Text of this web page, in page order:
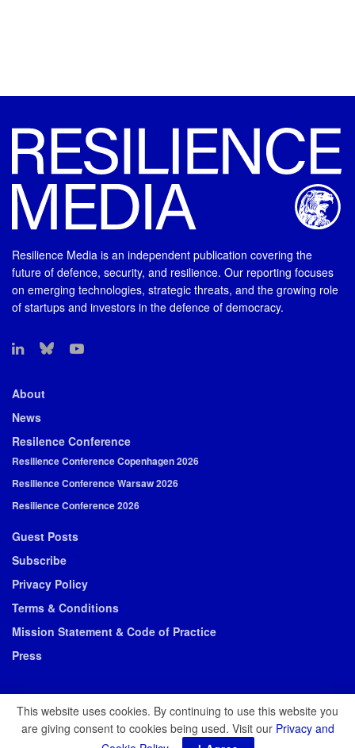
Resilience Media is an independent publication covering the
future of defence, security, and resilience. Our reporting focuses
on emerging technologies, strategic threats, and the growing role
of startups and investors in the defence of democracy.
About
News
Resilence Conference
Resilience Conference Copenhagen 2026
Resilience Conference Warsaw 2026
Resilience Conference 2026
Guest Posts
Subscribe
Privacy Policy
Terms & Conditions
Mission Statement & Code of Practice
Press
© 2026 Resilience Media
This website uses cookies. By continuing to use this website you
are giving consent to cookies being used. Visit our Privacy and